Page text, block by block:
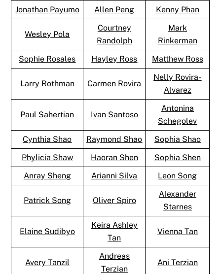
Jonathan Payumo
Allen Peng Kenny Phan
Wesley Pola
Courtney
Randolph
Mark
Rinkerman
Sophie Rosales
Hayley Ross Matthew Ross
Larry Rothman Carmen Rovira
Nelly Rovira-
Alvarez
Paul Sahertian Ivan Santoso
Antonina
Schegolev
Cynthia Shao
Raymond Shao
Sophia Shao
Phylicia Shaw
Haoran Shen
Sophia Shen
Anray Sheng
Arianni Silva Leon Song
Patrick Song Oliver Spiro
Alexander
Starnes
Elaine Sudibyo
Keira Ashley
Tan
Vienna Tan
Avery Tanzil
Andreas
Terzian
Ani Terzian